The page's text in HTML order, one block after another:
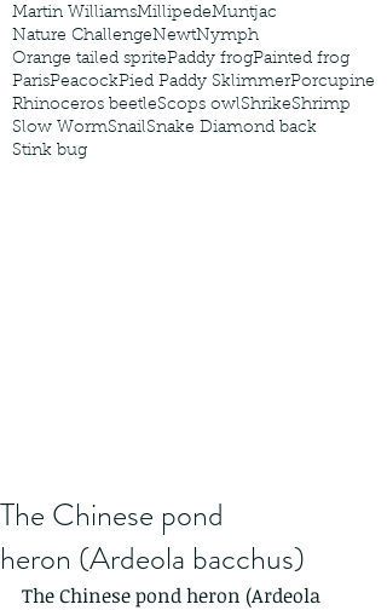
Martin WilliamsMillipedeMuntjac
Nature ChallengeNewtNymph
Orange tailed spritePaddy frogPainted frog
ParisPeacockPied Paddy SklimmerPorcupine
Rhinoceros beetleScops owlShrikeShrimp
Slow WormSnailSnake Diamond back
Stink bug
The Chinese pond
heron (Ardeola bacchus)
The Chinese pond heron (Ardeola